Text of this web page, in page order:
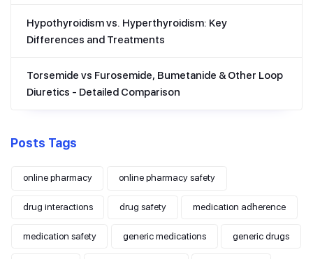
Hypothyroidism vs. Hyperthyroidism: Key
Differences and Treatments
Torsemide vs Furosemide, Bumetanide & Other Loop
Diuretics - Detailed Comparison
Posts Tags
online pharmacy online pharmacy safety
drug interactions drug safety medication adherence
medication safety generic medications generic drugs